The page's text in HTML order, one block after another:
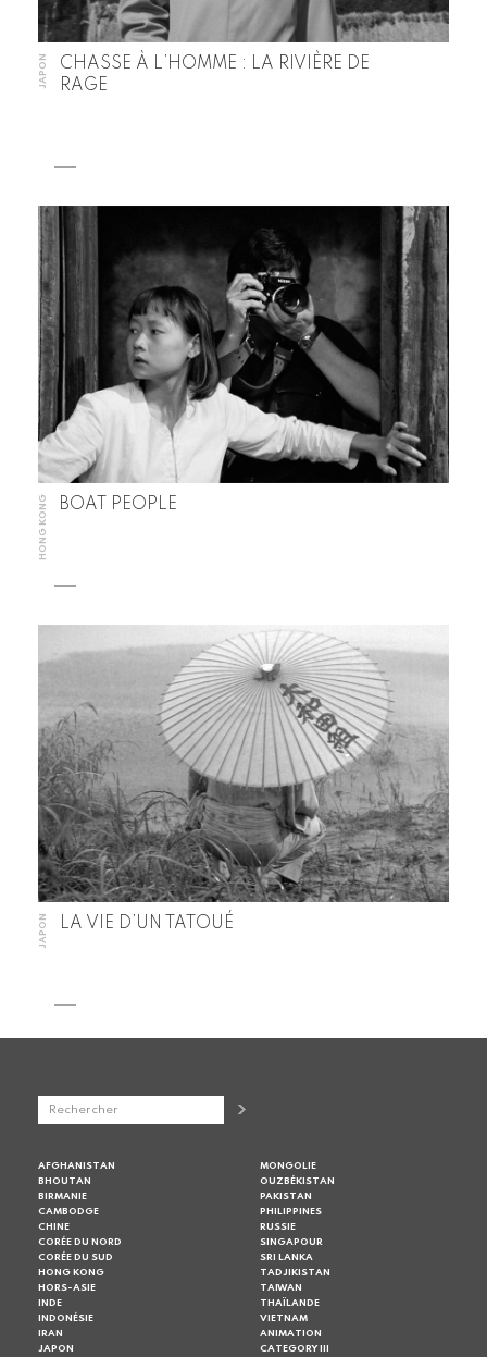
JAPON
CHASSE À L’HOMME : LA RIVIÈRE DE
RAGE
HONG KONG BOAT PEOPLE
JAPON LA VIE D’UN TATOUÉ
AFGHANISTAN
BHOUTAN
BIRMANIE
CAMBODGE
CHINE
CORÉE DU NORD
CORÉE DU SUD
HONG KONG
HORS-ASIE
INDE
INDONÉSIE
IRAN
JAPON
MONGOLIE
OUZBÉKISTAN
PAKISTAN
PHILIPPINES
RUSSIE
SINGAPOUR
SRI LANKA
TADJIKISTAN
TAIWAN
THAÏLANDE
VIETNAM
ANIMATION
CATEGORY III